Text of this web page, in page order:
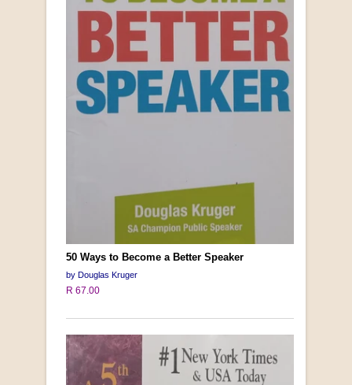
50 Ways to Become a Better Speaker
by Douglas Kruger
R 67.00